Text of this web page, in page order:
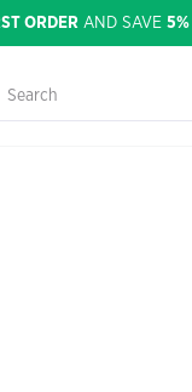
ORDER AND SAVE 5%